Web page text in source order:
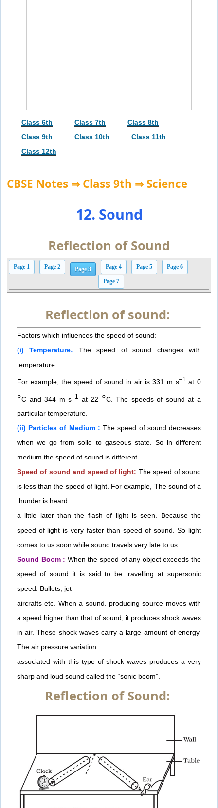
Class 6th Class 7th
Class 8th
Class 9th
Class 10th
Class 11th
Class 12th
CBSE Notes ⇒ Class 9th ⇒ Science
12. Sound
Reflection of Sound
Page 1 Page 2 Page 3 Page 4 Page 5 Page 6
Page 7
Reflection of sound:
Factors which influences the speed of sound:
(i) Temperature: The speed of sound changes with
temperature.
For example, the speed of sound in air is 331 m s–1 at 0
०C and 344 m s–1 at 22 ०C. The speeds of sound at a
particular temperature.
(ii) Particles of Medium : The speed of sound decreases
when we go from solid to gaseous state. So in different
medium the speed of sound is different.
Speed of sound and speed of light: The speed of sound
is less than the speed of light. For example, The sound of a
thunder is heard
a little later than the flash of light is seen. Because the
speed of light is very faster than speed of sound. So light
comes to us soon while sound travels very late to us.
Sound Boom : When the speed of any object exceeds the
speed of sound it is said to be travelling at supersonic
speed. Bullets, jet
aircrafts etc. When a sound, producing source moves with
a speed higher than that of sound, it produces shock waves
in air. These shock waves carry a large amount of energy.
The air pressure variation
associated with this type of shock waves produces a very
sharp and loud sound called the “sonic boom”.
Reflection of Sound: